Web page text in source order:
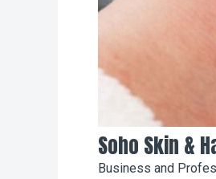
Soho Skin &
Business and